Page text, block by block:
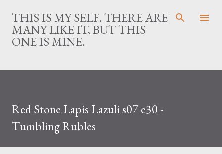
Skip to main content
THIS IS MY SELF. THERE ARE
MANY LIKE IT, BUT THIS
ONE IS MINE.
Red Stone Lapis Lazuli s07 e30 -
Tumbling Rubles